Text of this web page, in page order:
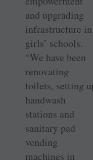
and upgrading
infrastructure in
girls’ schools.
“We have been
renovating
toilets, setting
handwash
stations and
sanitary pad
vending
machines in